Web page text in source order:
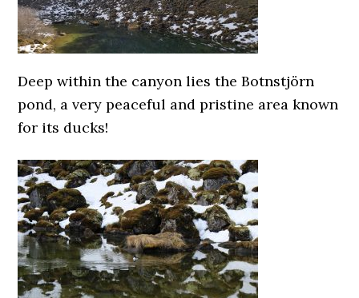
Deep within the canyon lies the Botnstjörn
pond, a very peaceful and pristine area known
for its ducks!